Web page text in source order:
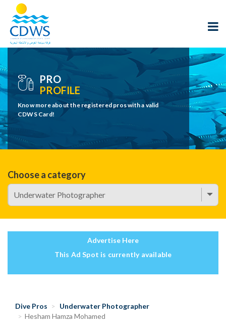
PRO
PROFILE
Know more about the registered pros with a valid
CDWS Card!
Choose a category
Advertise Here
This Ad Spot is currently available
Dive Pros
Underwater Photographer
Hesham Hamza Mohamed